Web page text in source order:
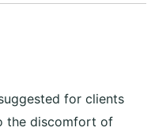
for clients
the discomfort of